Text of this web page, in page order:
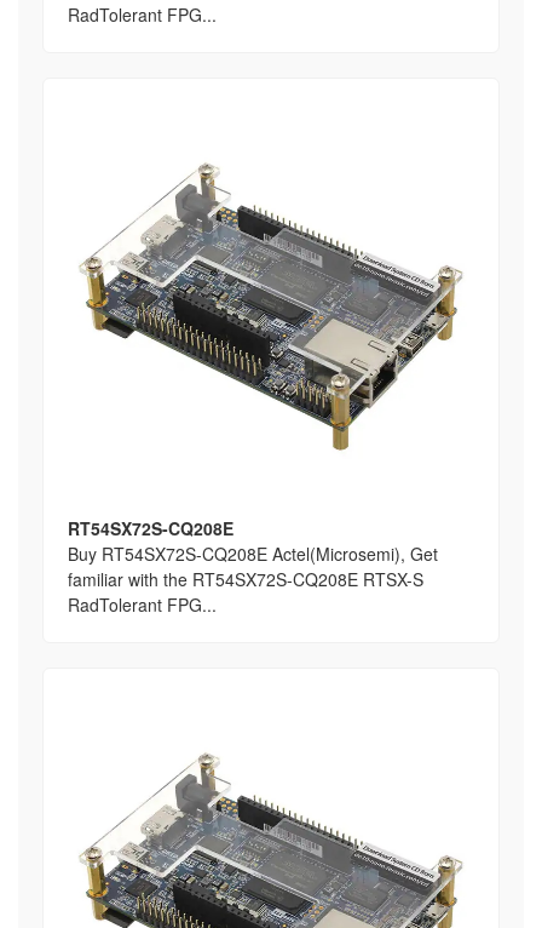
RadTolerant FPG...
RT54SX72S-CQ208E
Buy RT54SX72S-CQ208E Actel(Microsemi), Get
familiar with the RT54SX72S-CQ208E RTSX-S
RadTolerant FPG...